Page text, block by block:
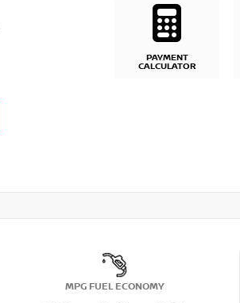
PAYMENT
CALCULATOR
MPG FUEL ECONOMY